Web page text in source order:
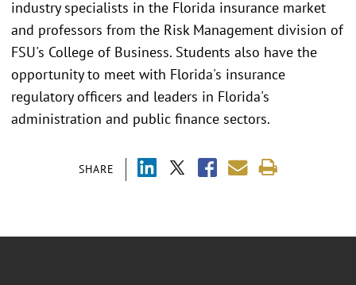
SHARE
industry specialists in the Florida insurance market
and professors from the Risk Management division of
FSU's College of Business. Students also have the
opportunity to meet with Florida's insurance
regulatory officers and leaders in Florida's
administration and public finance sectors.